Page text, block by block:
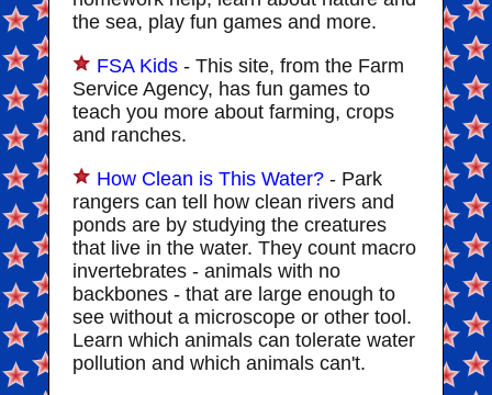
the sea, play fun games and more.
FSA Kids - This site, from the Farm
Service Agency, has fun games to
teach you more about farming, crops
and ranches.
How Clean is This Water? - Park
rangers can tell how clean rivers and
ponds are by studying the creatures
that live in the water. They count macro
invertebrates - animals with no
backbones - that are large enough to
see without a microscope or other tool.
Learn which animals can tolerate water
pollution and which animals can't.